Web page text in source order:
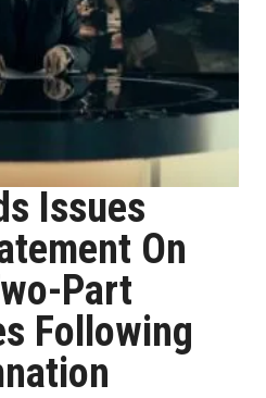
Issues
On
Part
Following